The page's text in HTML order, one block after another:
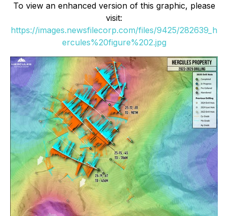
To view an enhanced version of this graphic, please
visit:
https://images.newsfilecorp.com/files/9425/282639_h
ercules%20figure%202.jpg